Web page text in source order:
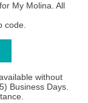
My Molina. All
code.
without
Business Days.